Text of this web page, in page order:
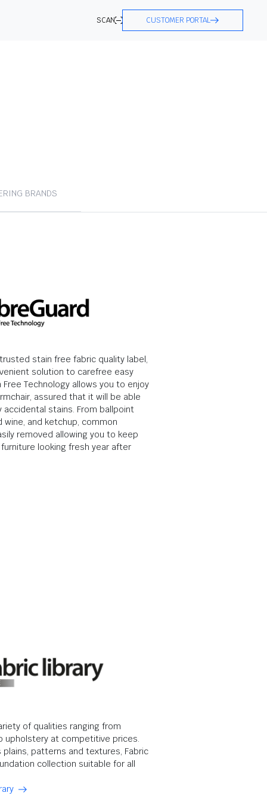
SCAN CUSTOMER PORTAL
BRANDS
stain free fabric quality label,
solution to carefree easy
Free Technology allows you to enjoy
assured that it will be able
stains. From ballpoint
and ketchup, common
removed allowing you to keep
looking fresh year after
of qualities ranging from
upholstery at competitive prices.
patterns and textures, Fabric
collection suitable for all